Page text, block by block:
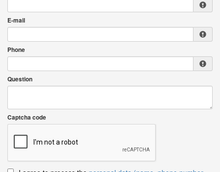
E-mail
Phone
Question
Captcha code